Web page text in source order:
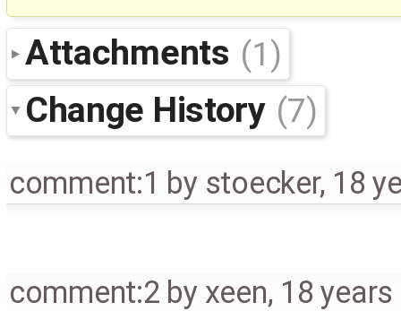
Attachments (1)
Change History (7)
comment:1 by stoecker, 18
comment:2 by xeen, 18